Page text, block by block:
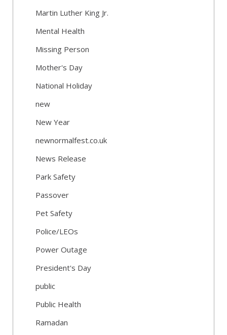
Martin Luther King Jr.
Mental Health
Missing Person
Mother's Day
National Holiday
new
New Year
newnormalfest.co.uk
News Release
Park Safety
Passover
Pet Safety
Police/LEOs
Power Outage
President's Day
public
Public Health
Ramadan